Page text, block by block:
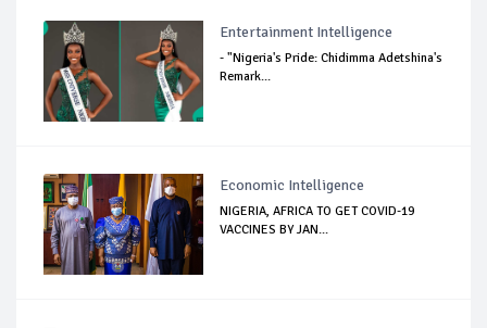
Entertainment Intelligence
- "Nigeria's Pride: Chidimma Adetshina's
Remark...
Economic Intelligence
NIGERIA, AFRICA TO GET COVID-19
VACCINES BY JAN...